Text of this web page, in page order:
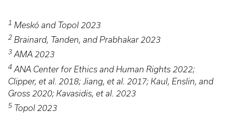
1 Meskó and Topol 2023
2 Brainard, Tanden, and Prabhakar 2023
3 AMA 2023
4 ANA Center for Ethics and Human Rights 2022;
Clipper, et al. 2018; Jiang, et al. 2017; Kaul, Enslin, and
Gross 2020; Kavasidis, et al. 2023
5 Topol 2023